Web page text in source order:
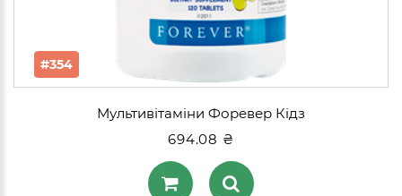
#354
Мультивітаміни Форевер Кідз
694.08 ₴